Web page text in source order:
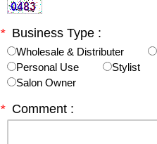
* Business Type :
Wholesale & Distributer
Personal Use
Stylist
Salon Owner
* Comment :